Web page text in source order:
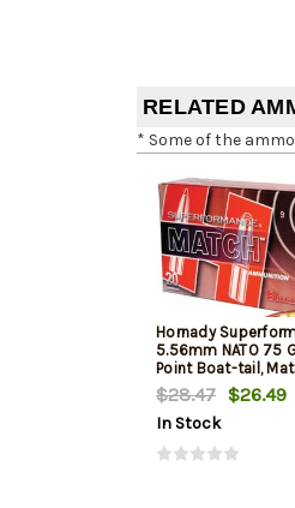
RELATED
* Some of the
Hornady
5.56mm NATO 75
Point Boat-tail,
$28.47 $26.49
In Stock